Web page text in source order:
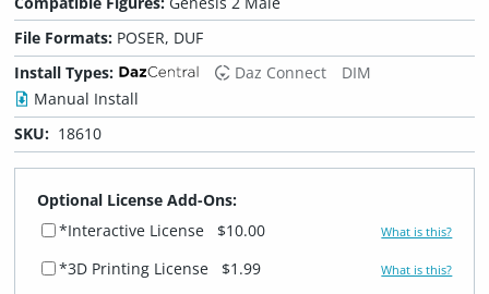
File Formats: POSER, DUF
Install Types:
Daz Connect
DIM
Manual Install
SKU: 18610
Optional License Add-Ons:
*Interactive License
$10.00 What is this?
*3D Printing License $1.99 What is this?